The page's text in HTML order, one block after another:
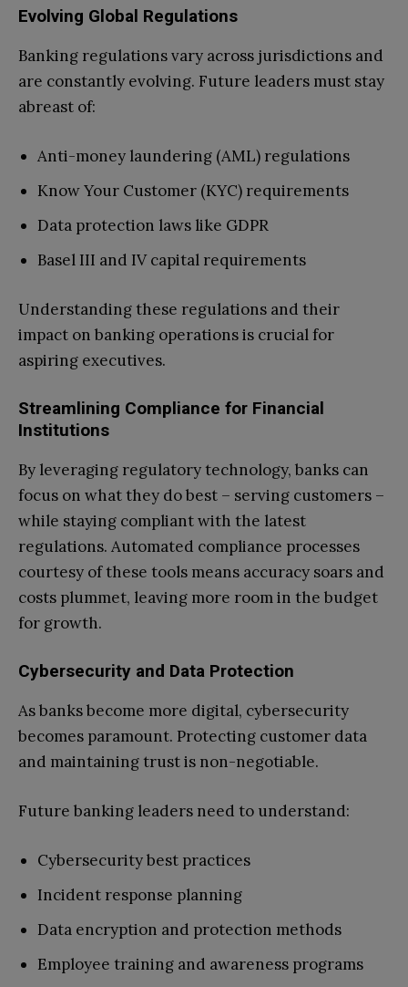
Evolving Global Regulations
Banking regulations vary across jurisdictions and
are constantly evolving. Future leaders must stay
abreast of:
Anti-money laundering (AML) regulations
Know Your Customer (KYC) requirements
Data protection laws like GDPR
Basel III and IV capital requirements
Understanding these regulations and their
impact on banking operations is crucial for
aspiring executives.
Streamlining Compliance for Financial
Institutions
By leveraging regulatory technology, banks can
focus on what they do best – serving customers –
while staying compliant with the latest
regulations. Automated compliance processes
courtesy of these tools means accuracy soars and
costs plummet, leaving more room in the budget
for growth.
Cybersecurity and Data Protection
As banks become more digital, cybersecurity
becomes paramount. Protecting customer data
and maintaining trust is non-negotiable.
Future banking leaders need to understand:
Cybersecurity best practices
Incident response planning
Data encryption and protection methods
Employee training and awareness programs